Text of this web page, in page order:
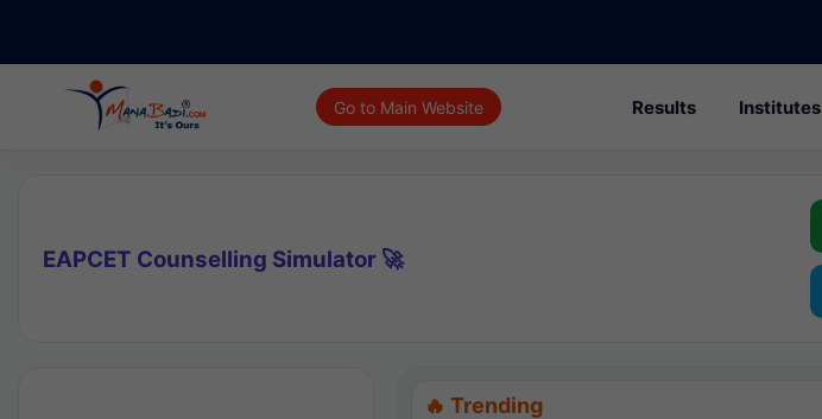
Go to Main Website Results Institutes
EAPCET Counselling Simulator 🚀
🔥 Trending